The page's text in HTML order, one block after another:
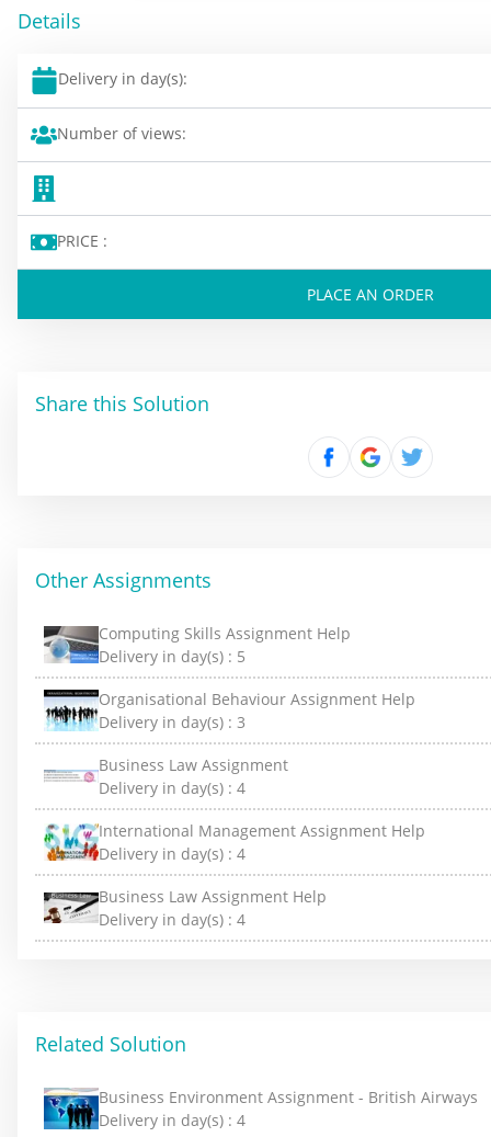
Details
Delivery in day(s):
Number of views:
PRICE :
PLACE AN ORDER
Share this Solution
Other Assignments
Computing Skills Assignment Help
Delivery in day(s) : 5
Organisational Behaviour Assignment Help
Delivery in day(s) : 3
Business Law Assignment
Delivery in day(s) : 4
International Management Assignment Help
Delivery in day(s) : 4
Business Law Assignment Help
Delivery in day(s) : 4
Related Solution
Business Environment Assignment - British Airways
Delivery in day(s) : 4